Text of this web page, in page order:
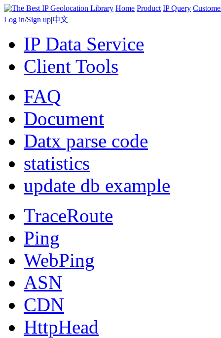
Home Product IP Query
Log in/Sign up|中文
IP Data Service
Client Tools
FAQ
Document
Datx parse code
statistics
update db example
TraceRoute
Ping
WebPing
ASN
CDN
HttpHead